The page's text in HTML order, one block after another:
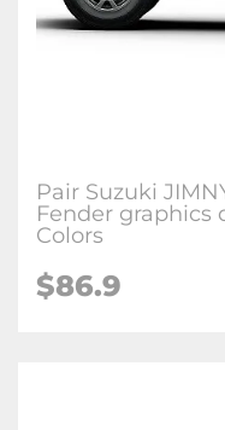
Pair Suzuki
Fender graphics
Colors
$86.9